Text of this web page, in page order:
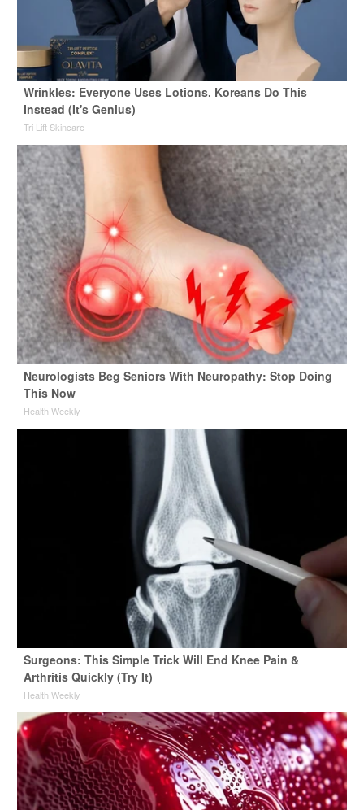
Wrinkles: Everyone Uses Lotions. Koreans Do This
Instead (It's Genius)
Tri Lift Skincare
Neurologists Beg Seniors With Neuropathy: Stop Doing
This Now
Health Weekly
Surgeons: This Simple Trick Will End Knee Pain &
Arthritis Quickly (Try It)
Health Weekly